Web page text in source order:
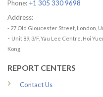
Phone: +1 305 330 9698
Address:
- 27 Old Gloucester Street, London,
- Unit 89, 3/F, Yau Lee Centre, Hoi
Kong
REPORT CENTERS
Contact Us